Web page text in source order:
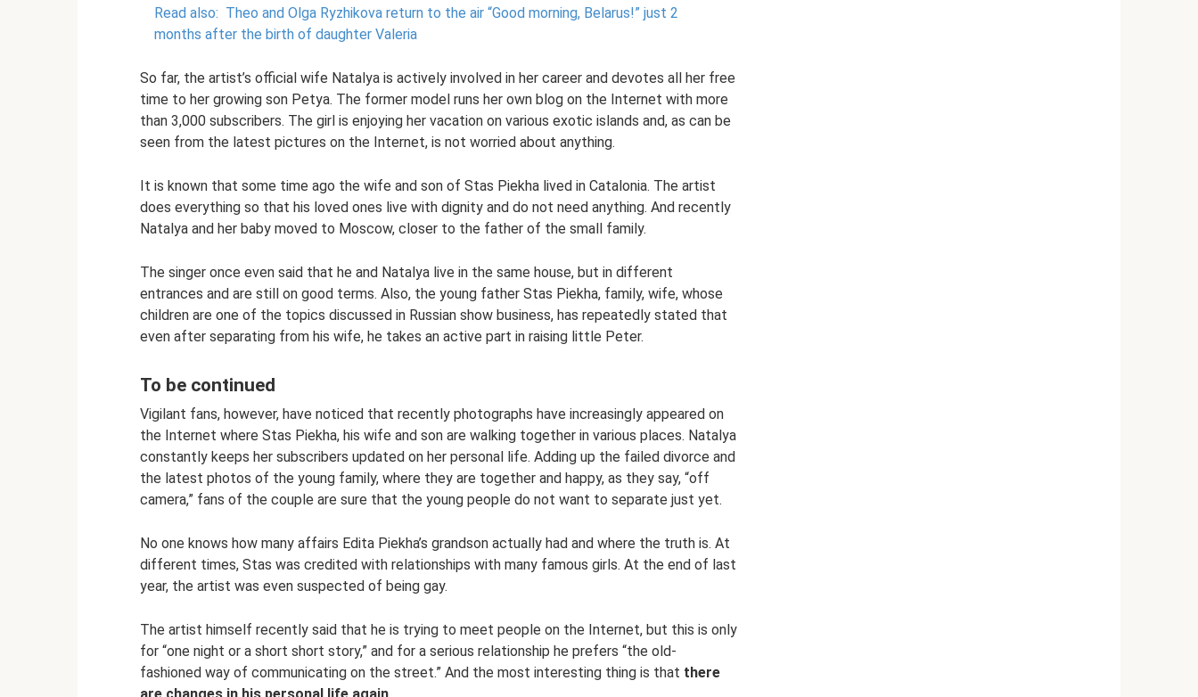
Read also: Theo and Olga Ryzhikova return to the air “Good morning, Belarus!” just 2
months after the birth of daughter Valeria
So far, the artist’s official wife Natalya is actively involved in her career and devotes all her free
time to her growing son Petya. The former model runs her own blog on the Internet with more
than 3,000 subscribers. The girl is enjoying her vacation on various exotic islands and, as can be
seen from the latest pictures on the Internet, is not worried about anything.
It is known that some time ago the wife and son of Stas Piekha lived in Catalonia. The artist
does everything so that his loved ones live with dignity and do not need anything. And recently
Natalya and her baby moved to Moscow, closer to the father of the small family.
The singer once even said that he and Natalya live in the same house, but in different
entrances and are still on good terms. Also, the young father Stas Piekha, family, wife, whose
children are one of the topics discussed in Russian show business, has repeatedly stated that
even after separating from his wife, he takes an active part in raising little Peter.
To be continued
Vigilant fans, however, have noticed that recently photographs have increasingly appeared on
the Internet where Stas Piekha, his wife and son are walking together in various places. Natalya
constantly keeps her subscribers updated on her personal life. Adding up the failed divorce and
the latest photos of the young family, where they are together and happy, as they say, “off
camera,” fans of the couple are sure that the young people do not want to separate just yet.
No one knows how many affairs Edita Piekha’s grandson actually had and where the truth is. At
different times, Stas was credited with relationships with many famous girls. At the end of last
year, the artist was even suspected of being gay.
The artist himself recently said that he is trying to meet people on the Internet, but this is only
for “one night or a short short story,” and for a serious relationship he prefers “the old-
fashioned way of communicating on the street.” And the most interesting thing is that there